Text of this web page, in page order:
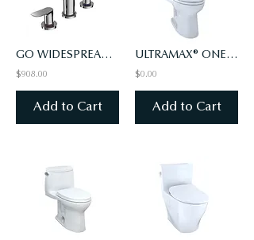
GO WIDESPREAD FAUCET - 1.2 GPM - Polished Chrome
$908.00
Add to Cart
ULTRAMAX® ONE-PIECE TOILET, 1.6 GPF, ADA COMPLIANT, ELONGATED BOWL
$0.00
Add to Cart